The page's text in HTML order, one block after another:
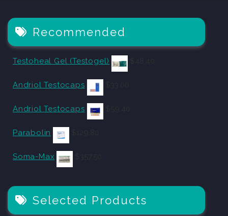
Recommended
Testoheal Gel (Testogel)
Andriol Testocaps
Andriol Testocaps
Parabolin
Soma-Max
Selected Products